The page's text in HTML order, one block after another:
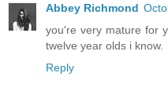
Abbey Richmond
you're very mature for
twelve year olds i know.
Reply